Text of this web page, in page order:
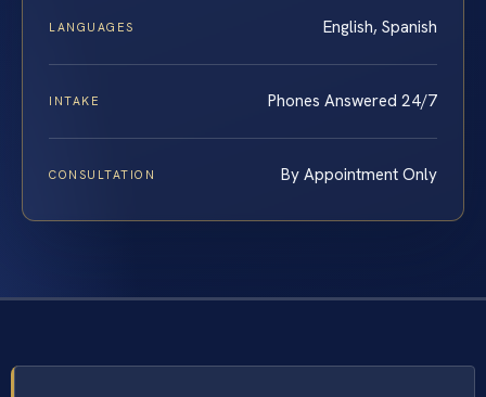
LANGUAGES English, Spanish
INTAKE Phones Answered 24/7
CONSULTATION By Appointment Only